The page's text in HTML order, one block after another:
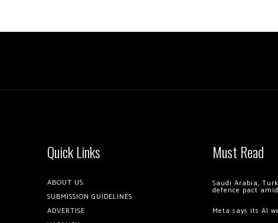
Quick Links
ABOUT US
SUBMISSION GUIDELINES
ADVERTISE
Must Read
Saudi Arabia,
defence pact
Meta says its AI